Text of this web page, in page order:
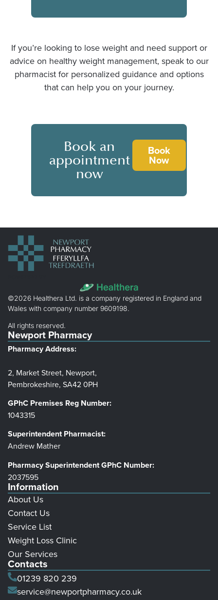
If you’re looking to lose weight and need support or
advice on healthy weight management, speak to our
pharmacist for personalized guidance and options
that can help you on your journey.
Book an
appointment
now
Book
Now
©2026 Healthera Ltd. is a company registered in England and
Wales with company number 9609198.
All rights reserved.
Newport Pharmacy
Pharmacy Address:
2, Market Street, Newport,
Pembrokeshire, SA42 0PH
GPhC Premises Reg Number:
1043315
Superintendent Pharmacist:
Andrew Mather
Pharmacy Superintendent GPhC Number:
2037595
Information
About Us
Contact Us
Service List
Weight Loss Clinic
Our Services
Contacts
01239 820 239
service@newportpharmacy.co.uk